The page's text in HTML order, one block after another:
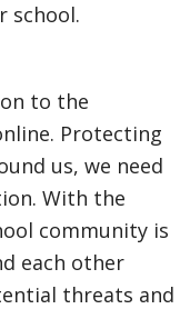
school.
to the
Protecting
us, we need
With the
community is
each other
threats and